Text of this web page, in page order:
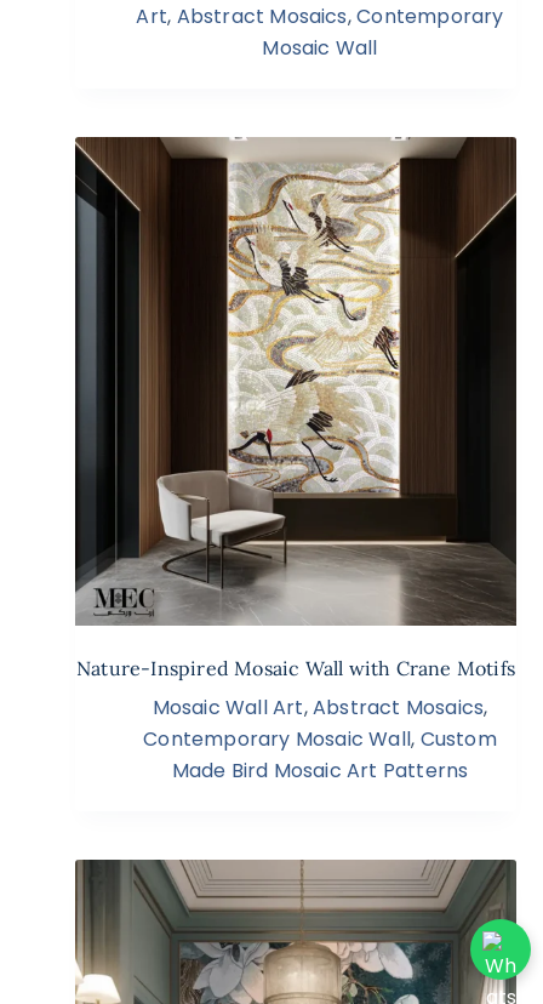
Art, Abstract Mosaics,Contemporary
Mosaic Wall
Nature-Inspired Mosaic Wall with Crane Motifs
Mosaic Wall Art,Abstract Mosaics,
Contemporary Mosaic Wall, Custom
Made Bird Mosaic Art Patterns